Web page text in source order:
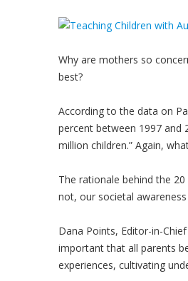
Why are mothers so
best?
According to the data on
percent between 1997 and
million children.” Again,
The rationale behind the
not, our societal
Dana Points, Editor-in-
important that all parents
experiences, cultivating